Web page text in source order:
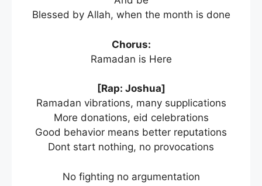
Blessed by Allah, when the month is done
Chorus:
Ramadan is Here
[Rap: Joshua]
Ramadan vibrations, many supplications
More donations, eid celebrations
Good behavior means better reputations
Dont start nothing, no provocations
No fighting no argumentation